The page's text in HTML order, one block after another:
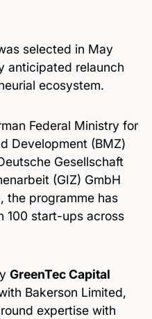
selected in May
anticipated relaunch
ecosystem.
Federal Ministry for
Development (BMZ)
Gesellschaft
(GIZ) GmbH
the programme has
100 start-ups across
GreenTec Capital
Bakerson Limited,
expertise with